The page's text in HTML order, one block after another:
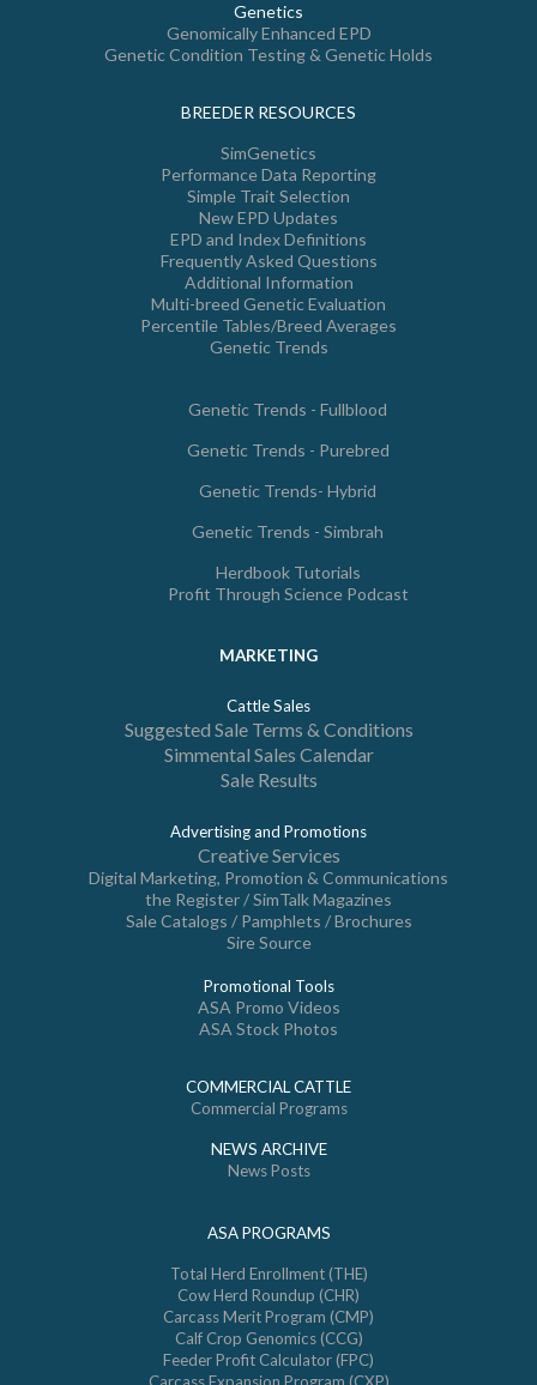
Genetics
Genomically Enhanced EPD
Genetic Condition Testing & Genetic Holds
BREEDER RESOURCES
SimGenetics
Performance Data Reporting
Simple Trait Selection
New EPD Updates
EPD and Index Definitions
Frequently Asked Questions
Additional Information
Multi-breed Genetic Evaluation
Percentile Tables/Breed Averages
Genetic Trends
Genetic Trends - Fullblood
Genetic Trends - Purebred
Genetic Trends- Hybrid
Genetic Trends - Simbrah
Herdbook Tutorials
Profit Through Science Podcast
MARKETING
Cattle Sales
Suggested Sale Terms & Conditions
Simmental Sales Calendar
Sale Results
Advertising and Promotions
Creative Services
Digital Marketing, Promotion & Communications
the Register / SimTalk Magazines
Sale Catalogs / Pamphlets / Brochures
Sire Source
Promotional Tools
ASA Promo Videos
ASA Stock Photos
COMMERCIAL CATTLE
Commercial Programs
NEWS ARCHIVE
News Posts
ASA PROGRAMS
Total Herd Enrollment (THE)
Cow Herd Roundup (CHR)
Carcass Merit Program (CMP)
Calf Crop Genomics (CCG)
Feeder Profit Calculator (FPC)